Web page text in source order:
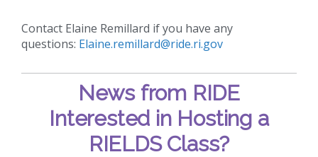
Contact Elaine Remillard if you have any
questions: Elaine.remillard@ride.ri.gov
News from RIDE
Interested in Hosting a
RIELDS Class?